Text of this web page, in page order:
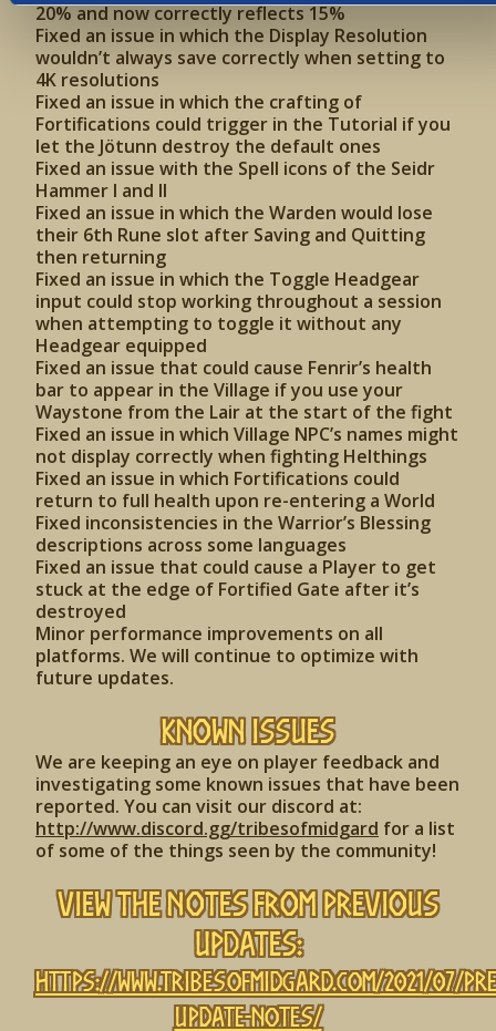
20% and now correctly reflects 15%
Fixed an issue in which the Display Resolution
wouldn’t always save correctly when setting to
4K resolutions
Fixed an issue in which the crafting of
Fortifications could trigger in the Tutorial if you
let the Jötunn destroy the default ones
Fixed an issue with the Spell icons of the Seidr
Hammer I and II
Fixed an issue in which the Warden would lose
their 6th Rune slot after Saving and Quitting
then returning
Fixed an issue in which the Toggle Headgear
input could stop working throughout a session
when attempting to toggle it without any
Headgear equipped
Fixed an issue that could cause Fenrir’s health
bar to appear in the Village if you use your
Waystone from the Lair at the start of the fight
Fixed an issue in which Village NPC’s names might
not display correctly when fighting Helthings
Fixed an issue in which Fortifications could
return to full health upon re-entering a World
Fixed inconsistencies in the Warrior’s Blessing
descriptions across some languages
Fixed an issue that could cause a Player to get
stuck at the edge of Fortified Gate after it’s
destroyed
Minor performance improvements on all
platforms. We will continue to optimize with
future updates.
Known Issues
We are keeping an eye on player feedback and
investigating some known issues that have been
reported. You can visit our discord at:
http://www.discord.gg/tribesofmidgard for a list
of some of the things seen by the community!
View the Notes from Previous
Updates:
https://www.tribesofmidgard.com/2021/07/
update-notes/